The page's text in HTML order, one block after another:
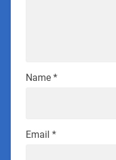
Name *
Email *